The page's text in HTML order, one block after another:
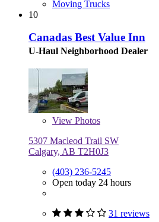
Moving Trucks
10
Canadas Best Value Inn
U-Haul Neighborhood Dealer
View Photos
5307 Macleod Trail SW
Calgary, AB T2H0J3
(403) 236-5245
Open today 24 hours
31 reviews